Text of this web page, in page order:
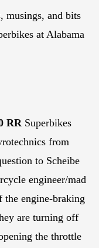
musings, and bits
at Alabama
RR Superbikes
from
to Scheibe
engineer/mad
the engine-braking
are turning off
the throttle